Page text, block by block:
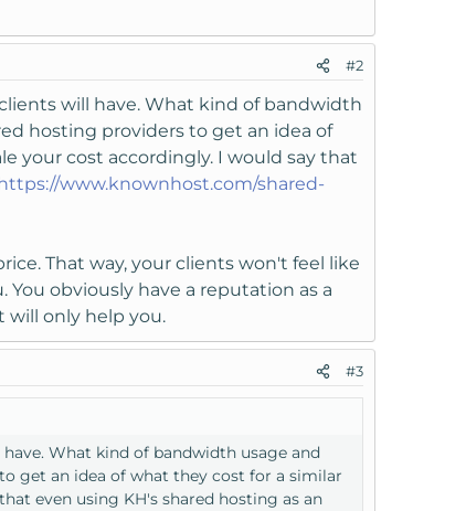
#2
will have. What kind of bandwidth
hosting providers to get an idea of
your cost accordingly. I would say that
https://www.knownhost.com/shared-
That way, your clients won't feel like
obviously have a reputation as a
will only help you.
#3
What kind of bandwidth usage and
get an idea of what they cost for a similar
even using KH's shared hosting as an